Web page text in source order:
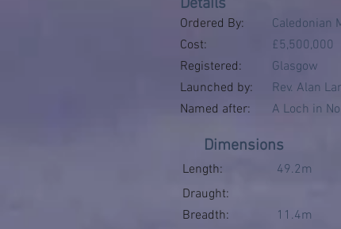
Details
Ordered By:
Cost:
Registered:
Launched by:
Named after:
Caledonian
£5,500,000
Glasgow
Rev. Alan
A Loch in
Dimensions
Length:
49.2m
Draught:
Breadth:
11.4m